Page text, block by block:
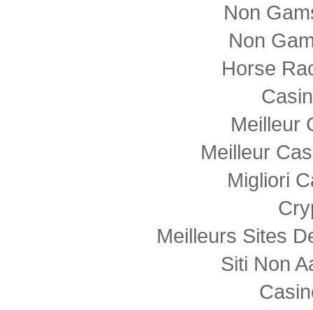
Non
Non
Horse
Meilleur
Meilleur
Migliori
Meilleurs Sites
Siti Non